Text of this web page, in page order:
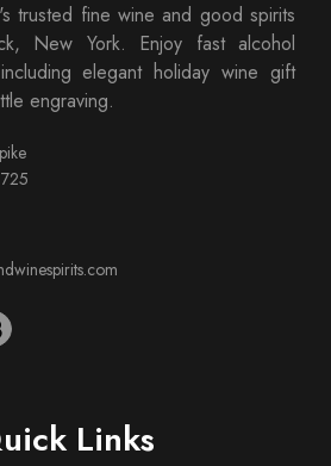
trusted fine wine and good spirits
New York. Enjoy fast alcohol
elegant holiday wine gift
engraving.
Links